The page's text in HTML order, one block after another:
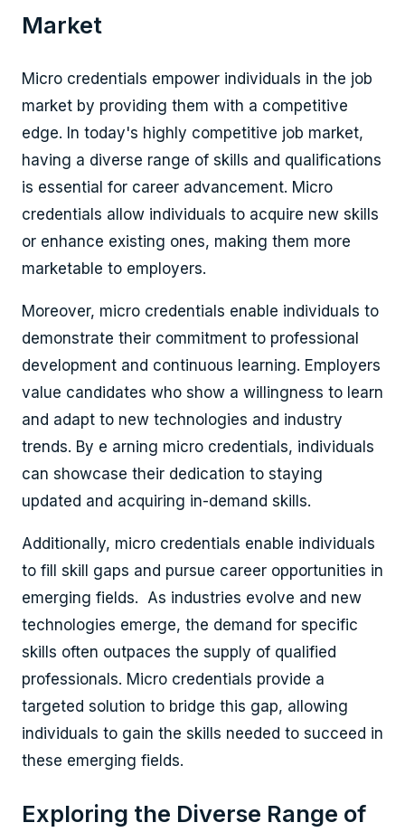
Market
Micro credentials empower individuals in the job
market by providing them with a competitive
edge. In today's highly competitive job market,
having a diverse range of skills and qualifications
is essential for career advancement. Micro
credentials allow individuals to acquire new skills
or enhance existing ones, making them more
marketable to employers.
Moreover, micro credentials enable individuals to
demonstrate their commitment to professional
development and continuous learning. Employers
value candidates who show a willingness to learn
and adapt to new technologies and industry
trends. By e arning micro credentials, individuals
can showcase their dedication to staying
updated and acquiring in-demand skills.
Additionally, micro credentials enable individuals
to fill skill gaps and pursue career opportunities in
emerging fields. As industries evolve and new
technologies emerge, the demand for specific
skills often outpaces the supply of qualified
professionals. Micro credentials provide a
targeted solution to bridge this gap, allowing
individuals to gain the skills needed to succeed in
these emerging fields.
Exploring the Diverse Range of